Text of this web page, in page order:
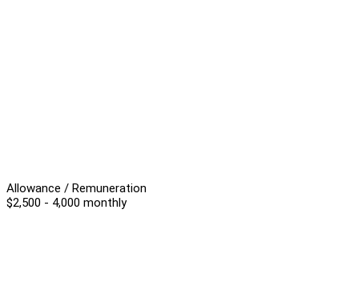
Allowance / Remuneration
$2,500 - 4,000 monthly